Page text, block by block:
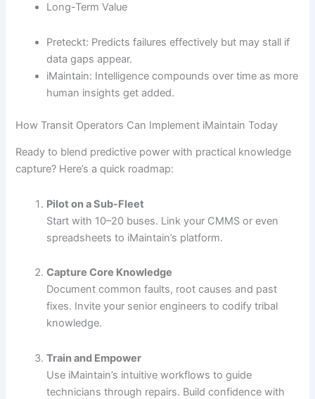
Long-Term Value
Preteckt: Predicts failures effectively but may stall if
data gaps appear.
iMaintain: Intelligence compounds over time as more
human insights get added.
How Transit Operators Can Implement iMaintain Today
Ready to blend predictive power with practical knowledge
capture? Here’s a quick roadmap:
Pilot on a Sub-Fleet
Start with 10–20 buses. Link your CMMS or even
spreadsheets to iMaintain’s platform.
Capture Core Knowledge
Document common faults, root causes and past
fixes. Invite your senior engineers to codify tribal
knowledge.
Train and Empower
Use iMaintain’s intuitive workflows to guide
technicians through repairs. Build confidence with